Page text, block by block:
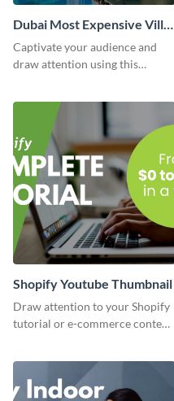
Dubai Most Expensive Villa
Youtube Thumbnail
Captivate your audience and
draw attention using this
Shopify Youtube Thumbnail
Draw attention to your Shopify
tutorial or e-commerce content